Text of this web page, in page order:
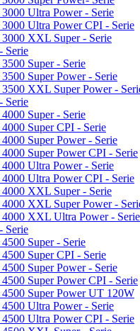
Ultra Power - Serie
Ultra Power CPI - Serie
3000 XXL Super - Serie
Serie
Super - Serie
Super Power - Serie
3500 XXL Super Power -
Serie
Super - Serie
Super CPI - Serie
Super Power - Serie
Super Power CPI - Serie
Ultra Power - Serie
Ultra Power CPI - Serie
4000 XXL Super - Serie
4000 XXL Super Power -
4000 XXL Ultra Power - Serie
Serie
Super - Serie
Super CPI - Serie
Super Power - Serie
Super Power CPI - Serie
4500 Super Power UT 120W
Ultra Power - Serie
Ultra Power CPI - Serie